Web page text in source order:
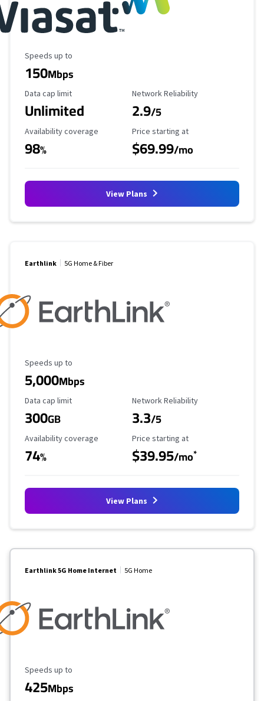
Maximum Speed
Speeds up to
150Mbps
Data Cap Limit
Data cap limit
Unlimited
Reliability Rating
Network Reliability
2.9/5
Availability Coverage
Availability coverage
98%
Starting Price
Price starting at
$69.99/mo
View Plans
Earthlink 5G Home & Fiber
Maximum Speed
Speeds up to
5,000Mbps
Data Cap Limit
Data cap limit
300GB
Reliability Rating
Network Reliability
3.3/5
Availability Coverage
Availability coverage
74%
Starting Price
Price starting at
$39.95/mo*
View Plans
Earthlink 5G Home Internet 5G Home
Maximum Speed
Speeds up to
425Mbps